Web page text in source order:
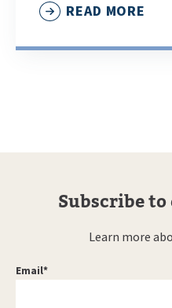
READ MORE
Subscribe
Learn more
Email*